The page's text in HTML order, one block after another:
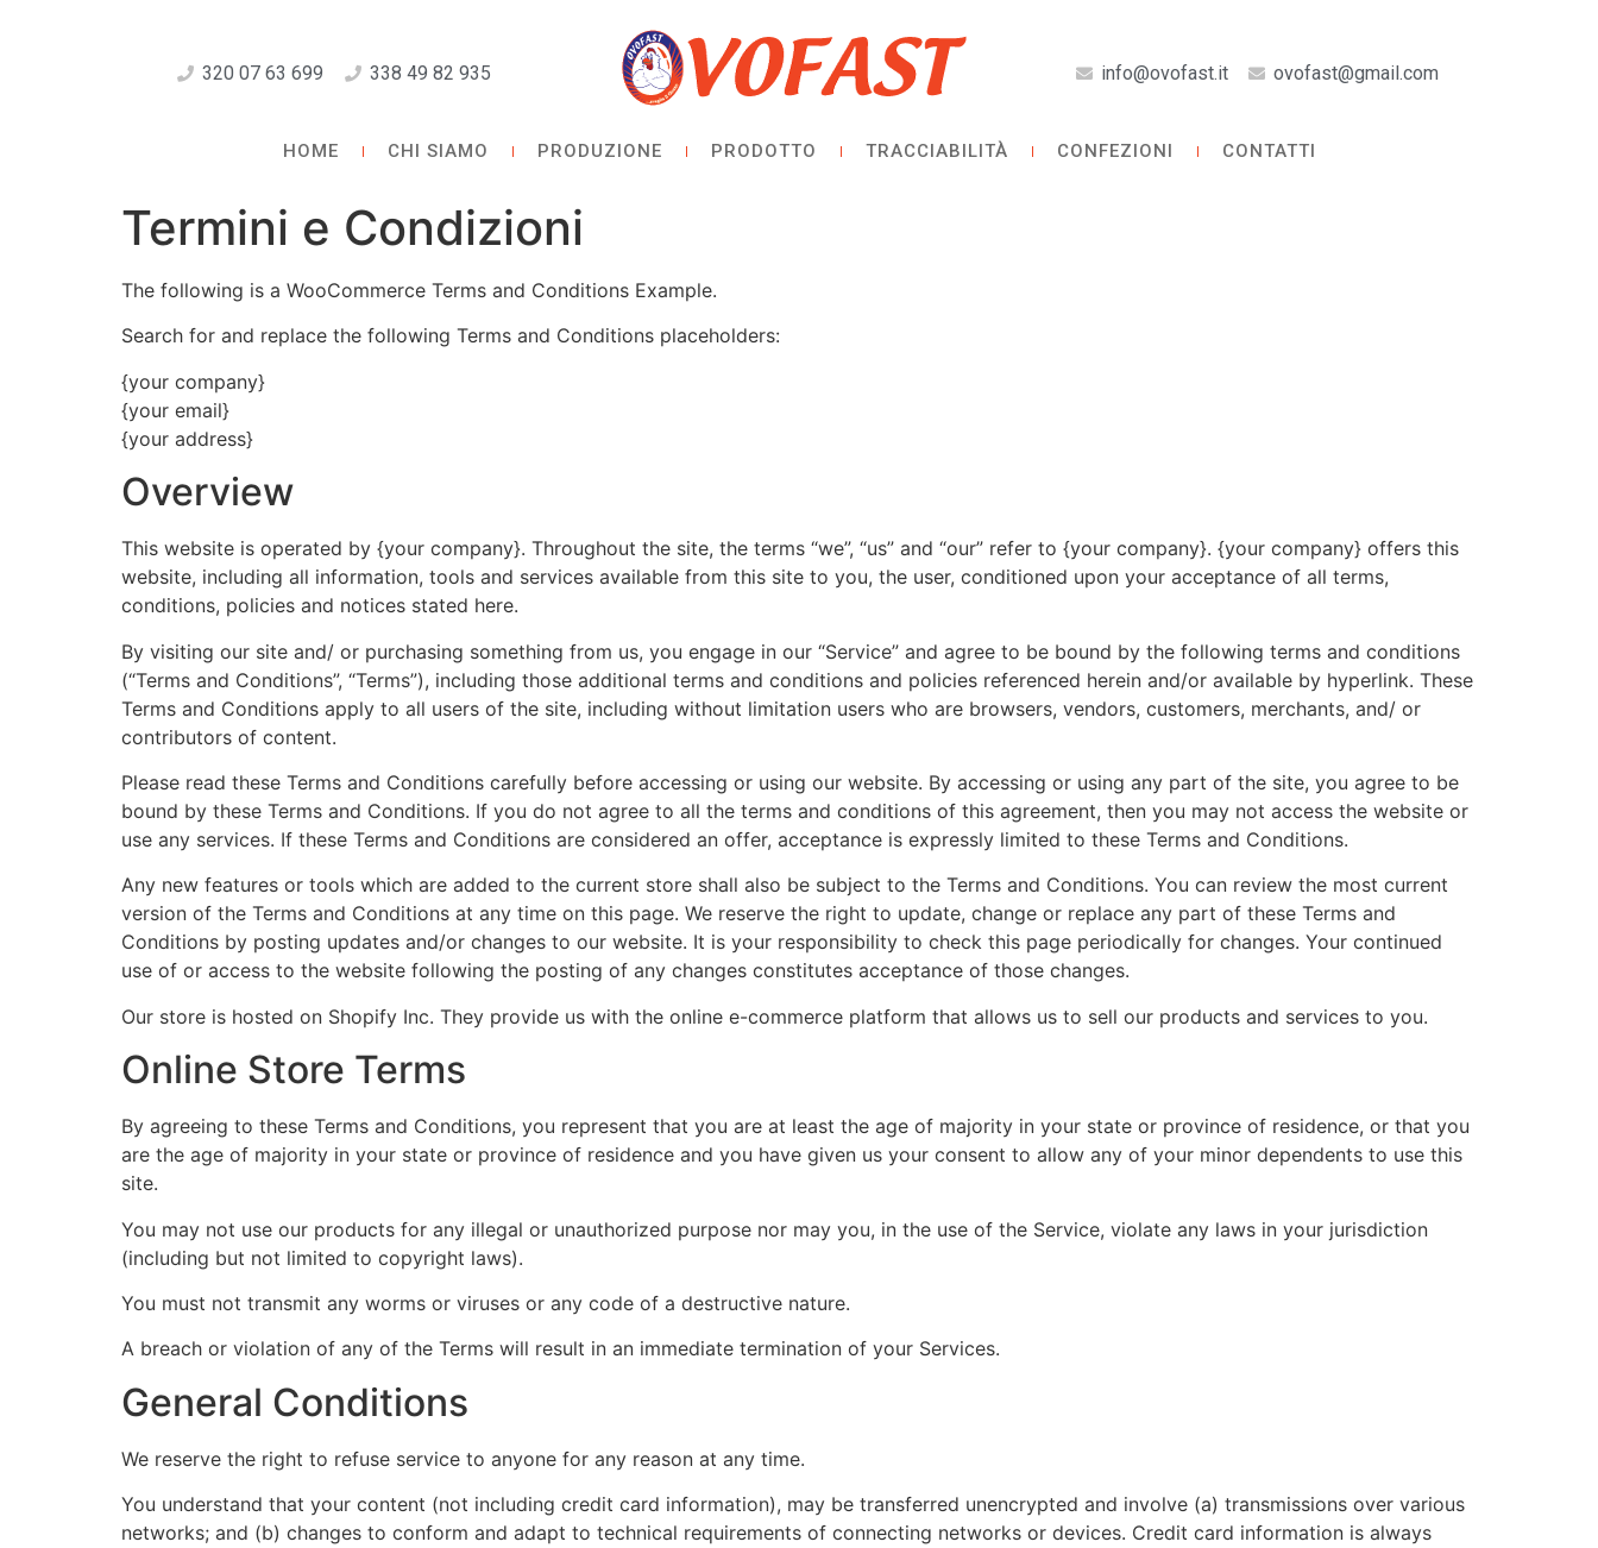
320 07 63 699 338 49 82 935 info@ovofast.it ovofast@gmail.com
HOME CHI SIAMO PRODUZIONE PRODOTTO TRACCIABILITÀ CONFEZIONI CONTATTI
Termini e Condizioni
The following is a WooCommerce Terms and Conditions Example.
Search for and replace the following Terms and Conditions placeholders:
{your company}
{your email}
{your address}
Overview
This website is operated by {your company}. Throughout the site, the terms “we”, “us” and “our” refer to {your company}. {your company} offers this
website, including all information, tools and services available from this site to you, the user, conditioned upon your acceptance of all terms,
conditions, policies and notices stated here.
By visiting our site and/ or purchasing something from us, you engage in our “Service” and agree to be bound by the following terms and conditions
(“Terms and Conditions”, “Terms”), including those additional terms and conditions and policies referenced herein and/or available by hyperlink. These
Terms and Conditions apply to all users of the site, including without limitation users who are browsers, vendors, customers, merchants, and/ or
contributors of content.
Please read these Terms and Conditions carefully before accessing or using our website. By accessing or using any part of the site, you agree to be
bound by these Terms and Conditions. If you do not agree to all the terms and conditions of this agreement, then you may not access the website or
use any services. If these Terms and Conditions are considered an offer, acceptance is expressly limited to these Terms and Conditions.
Any new features or tools which are added to the current store shall also be subject to the Terms and Conditions. You can review the most current
version of the Terms and Conditions at any time on this page. We reserve the right to update, change or replace any part of these Terms and
Conditions by posting updates and/or changes to our website. It is your responsibility to check this page periodically for changes. Your continued
use of or access to the website following the posting of any changes constitutes acceptance of those changes.
Our store is hosted on Shopify Inc. They provide us with the online e-commerce platform that allows us to sell our products and services to you.
Online Store Terms
By agreeing to these Terms and Conditions, you represent that you are at least the age of majority in your state or province of residence, or that you
are the age of majority in your state or province of residence and you have given us your consent to allow any of your minor dependents to use this
site.
You may not use our products for any illegal or unauthorized purpose nor may you, in the use of the Service, violate any laws in your jurisdiction
(including but not limited to copyright laws).
You must not transmit any worms or viruses or any code of a destructive nature.
A breach or violation of any of the Terms will result in an immediate termination of your Services.
General Conditions
We reserve the right to refuse service to anyone for any reason at any time.
You understand that your content (not including credit card information), may be transferred unencrypted and involve (a) transmissions over various
networks; and (b) changes to conform and adapt to technical requirements of connecting networks or devices. Credit card information is always